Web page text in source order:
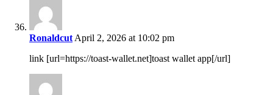
Ronaldcut April 2, 2026 at 10:02 pm
link [url=https://toast-wallet.net]toast wallet app[/url]